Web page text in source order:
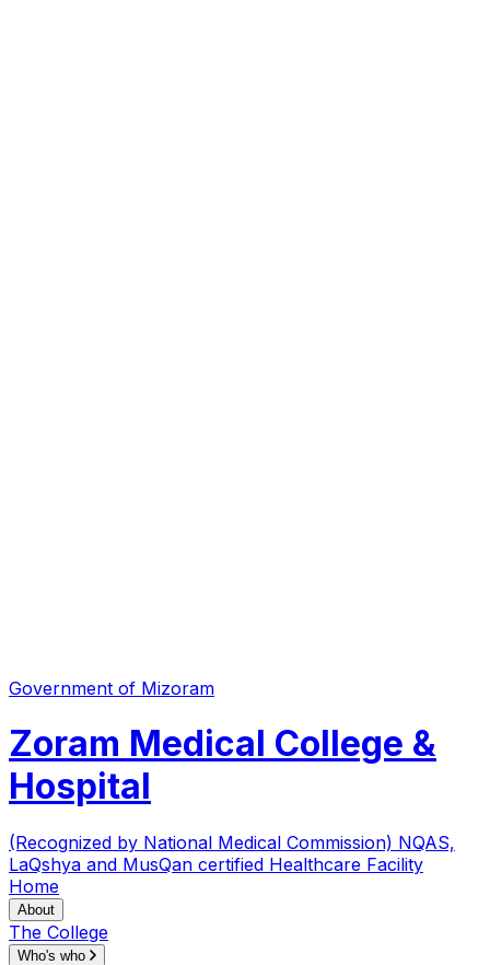
Government of Mizoram
Zoram Medical College &
Hospital
(Recognized by National Medical Commission) NQAS,
LaQshya and MusQan certified Healthcare Facility
Home
About
The College
Who's who